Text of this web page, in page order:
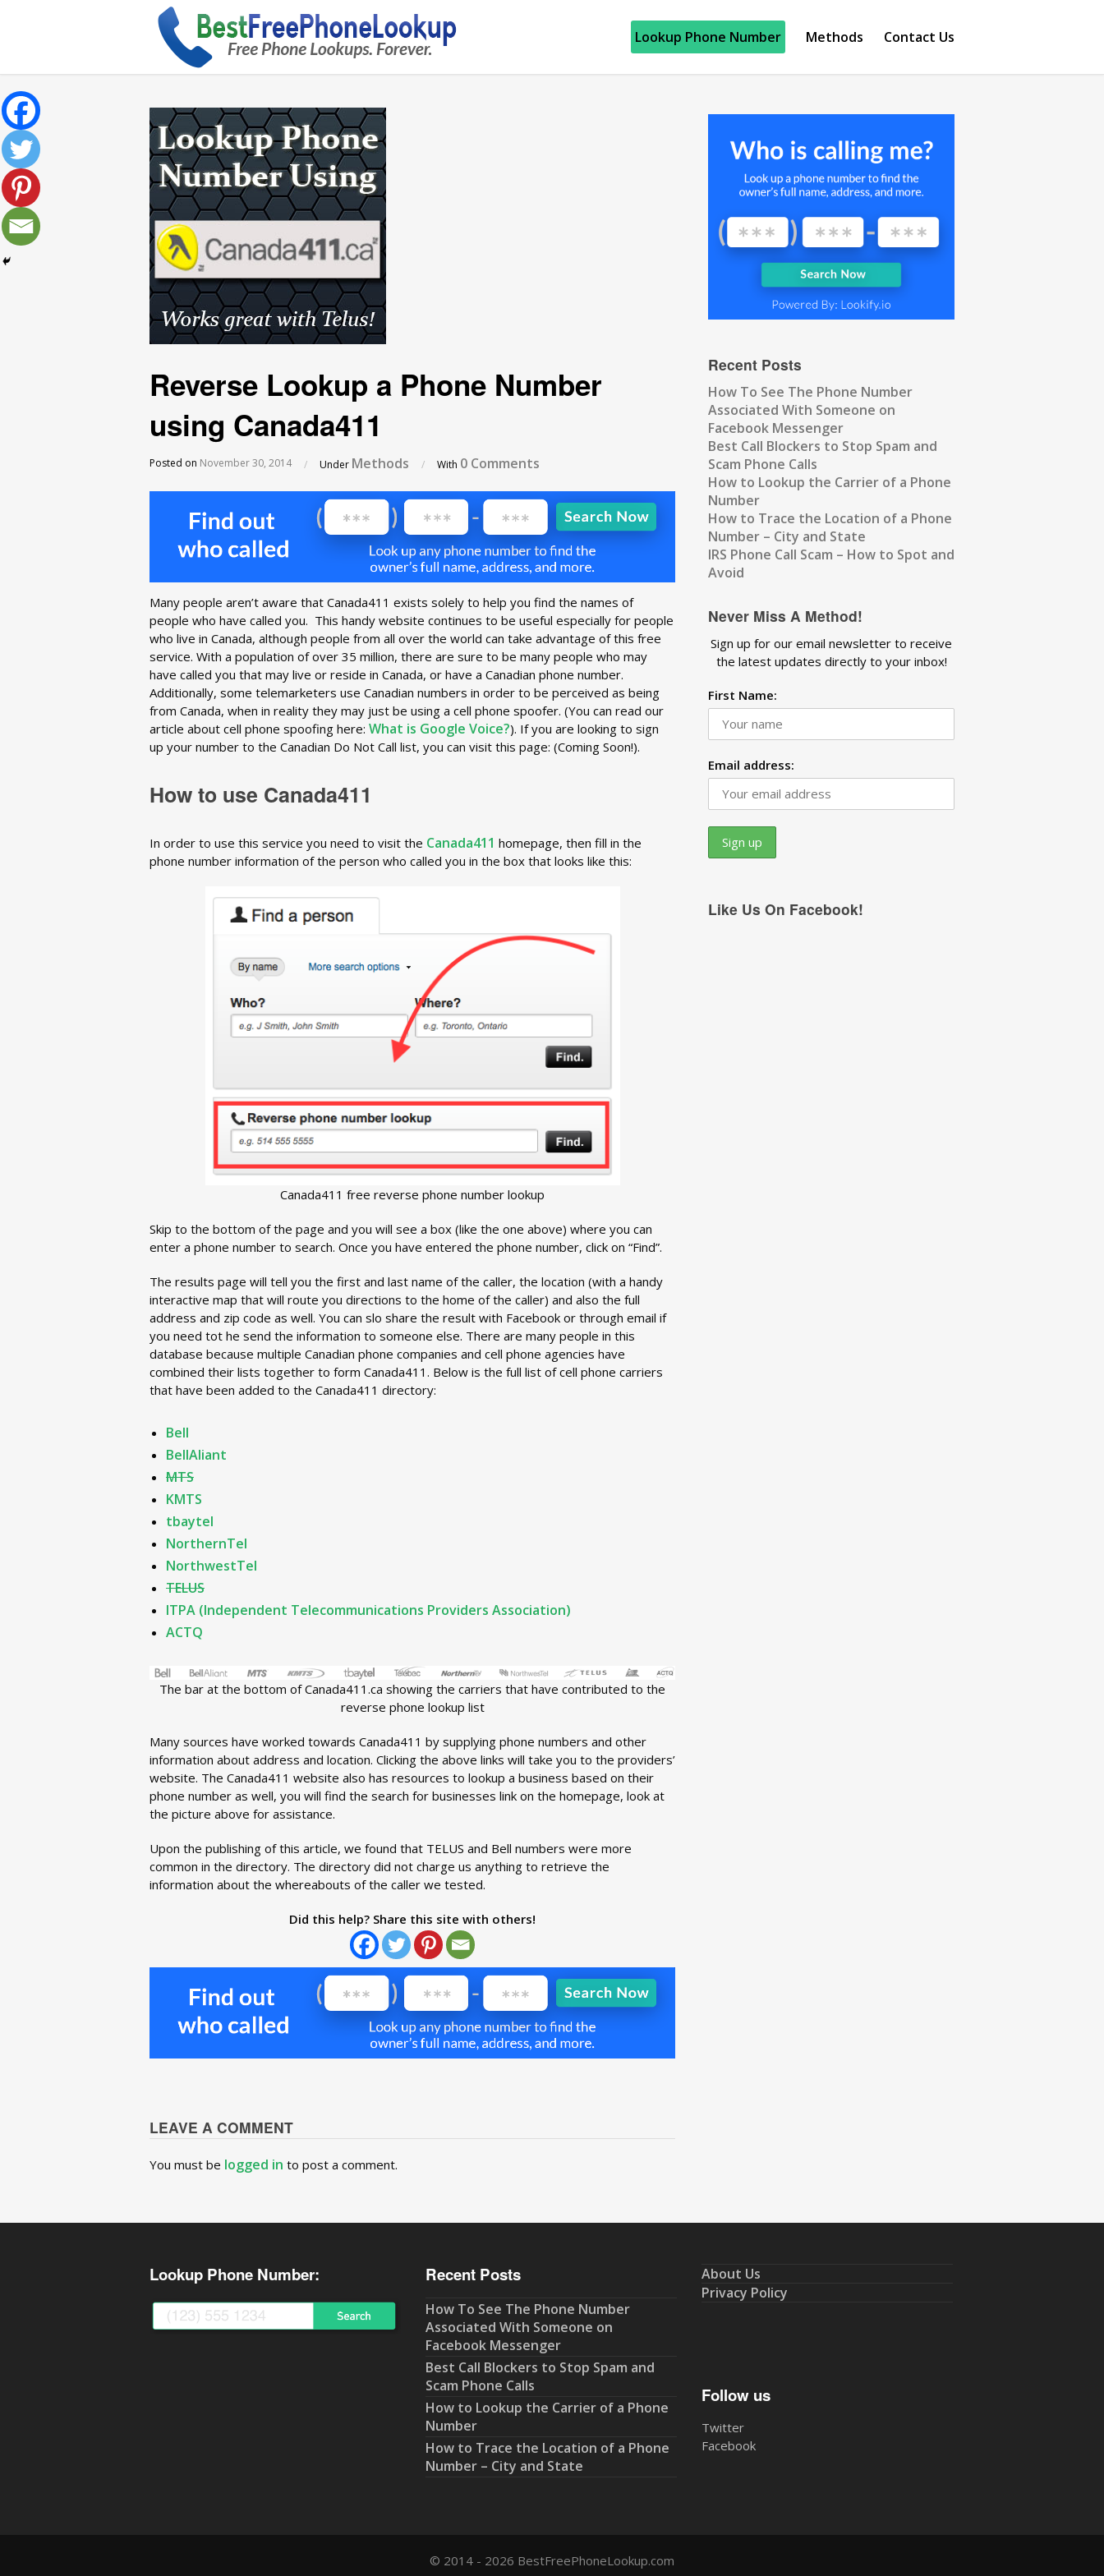
Lookup Phone Number Methods Contact Us
Reverse Lookup a Phone Number
using Canada411
Posted on November 30, 2014 / Under Methods / With 0 Comments
Many people aren’t aware that Canada411 exists solely to help you find the names of
people who have called you. This handy website continues to be useful especially for people
who live in Canada, although people from all over the world can take advantage of this free
service. With a population of over 35 million, there are sure to be many people who may
have called you that may live or reside in Canada, or have a Canadian phone number.
Additionally, some telemarketers use Canadian numbers in order to be perceived as being
from Canada, when in reality they may just be using a cell phone spoofer. (You can read our
article about cell phone spoofing here: What is Google Voice?). If you are looking to sign
up your number to the Canadian Do Not Call list, you can visit this page: (Coming Soon!).
How to use Canada411
In order to use this service you need to visit the Canada411 homepage, then fill in the
phone number information of the person who called you in the box that looks like this:
Canada411 free reverse phone number lookup
Skip to the bottom of the page and you will see a box (like the one above) where you can
enter a phone number to search. Once you have entered the phone number, click on “Find”.
The results page will tell you the first and last name of the caller, the location (with a handy
interactive map that will route you directions to the home of the caller) and also the full
address and zip code as well. You can slo share the result with Facebook or through email if
you need tot he send the information to someone else. There are many people in this
database because multiple Canadian phone companies and cell phone agencies have
combined their lists together to form Canada411. Below is the full list of cell phone carriers
that have been added to the Canada411 directory:
Bell
BellAliant
MTS
KMTS
tbaytel
NorthernTel
NorthwestTel
TELUS
ITPA (Independent Telecommunications Providers Association)
ACTQ
The bar at the bottom of Canada411.ca showing the carriers that have contributed to the
reverse phone lookup list
Many sources have worked towards Canada411 by supplying phone numbers and other
information about address and location. Clicking the above links will take you to the providers’
website. The Canada411 website also has resources to lookup a business based on their
phone number as well, you will find the search for businesses link on the homepage, look at
the picture above for assistance.
Upon the publishing of this article, we found that TELUS and Bell numbers were more
common in the directory. The directory did not charge us anything to retrieve the
information about the whereabouts of the caller we tested.
Did this help? Share this site with others!
LEAVE A COMMENT
You must be logged in to post a comment.
Recent Posts
How To See The Phone Number
Associated With Someone on
Facebook Messenger
Best Call Blockers to Stop Spam and
Scam Phone Calls
How to Lookup the Carrier of a Phone
Number
How to Trace the Location of a Phone
Number – City and State
IRS Phone Call Scam – How to Spot and
Avoid
Never Miss A Method!
Sign up for our email newsletter to receive
the latest updates directly to your inbox!
First Name:
Email address:
Like Us On Facebook!
Lookup Phone Number: Recent Posts
How To See The Phone Number
Associated With Someone on
Facebook Messenger
Best Call Blockers to Stop Spam and
Scam Phone Calls
How to Lookup the Carrier of a Phone
Number
How to Trace the Location of a Phone
Number – City and State
About Us
Privacy Policy
Follow us
Twitter
Facebook
© 2014 - 2026 BestFreePhoneLookup.com